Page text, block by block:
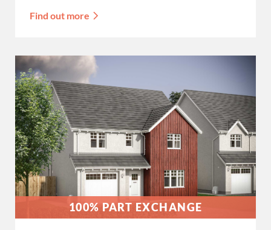
Find out more
100% PART EXCHANGE